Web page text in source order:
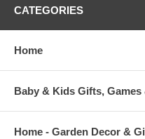
CATEGORIES
Home
Baby & Kids Gifts, Games
Home - Garden Decor &